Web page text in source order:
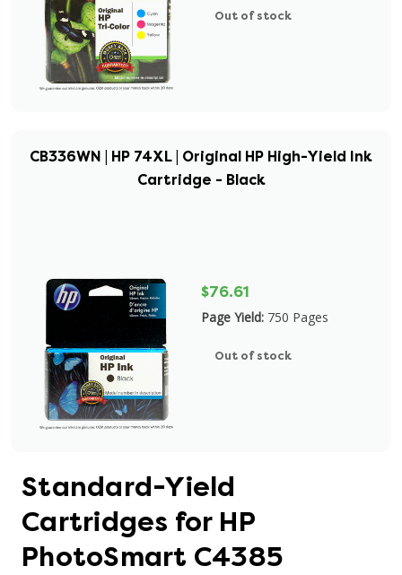
Out of stock
CB336WN | HP 74XL | Original HP High-Yield Ink
Cartridge - Black
$76.61
Page Yield: 750 Pages
Out of stock
Standard-Yield
Cartridges for HP
PhotoSmart C4385